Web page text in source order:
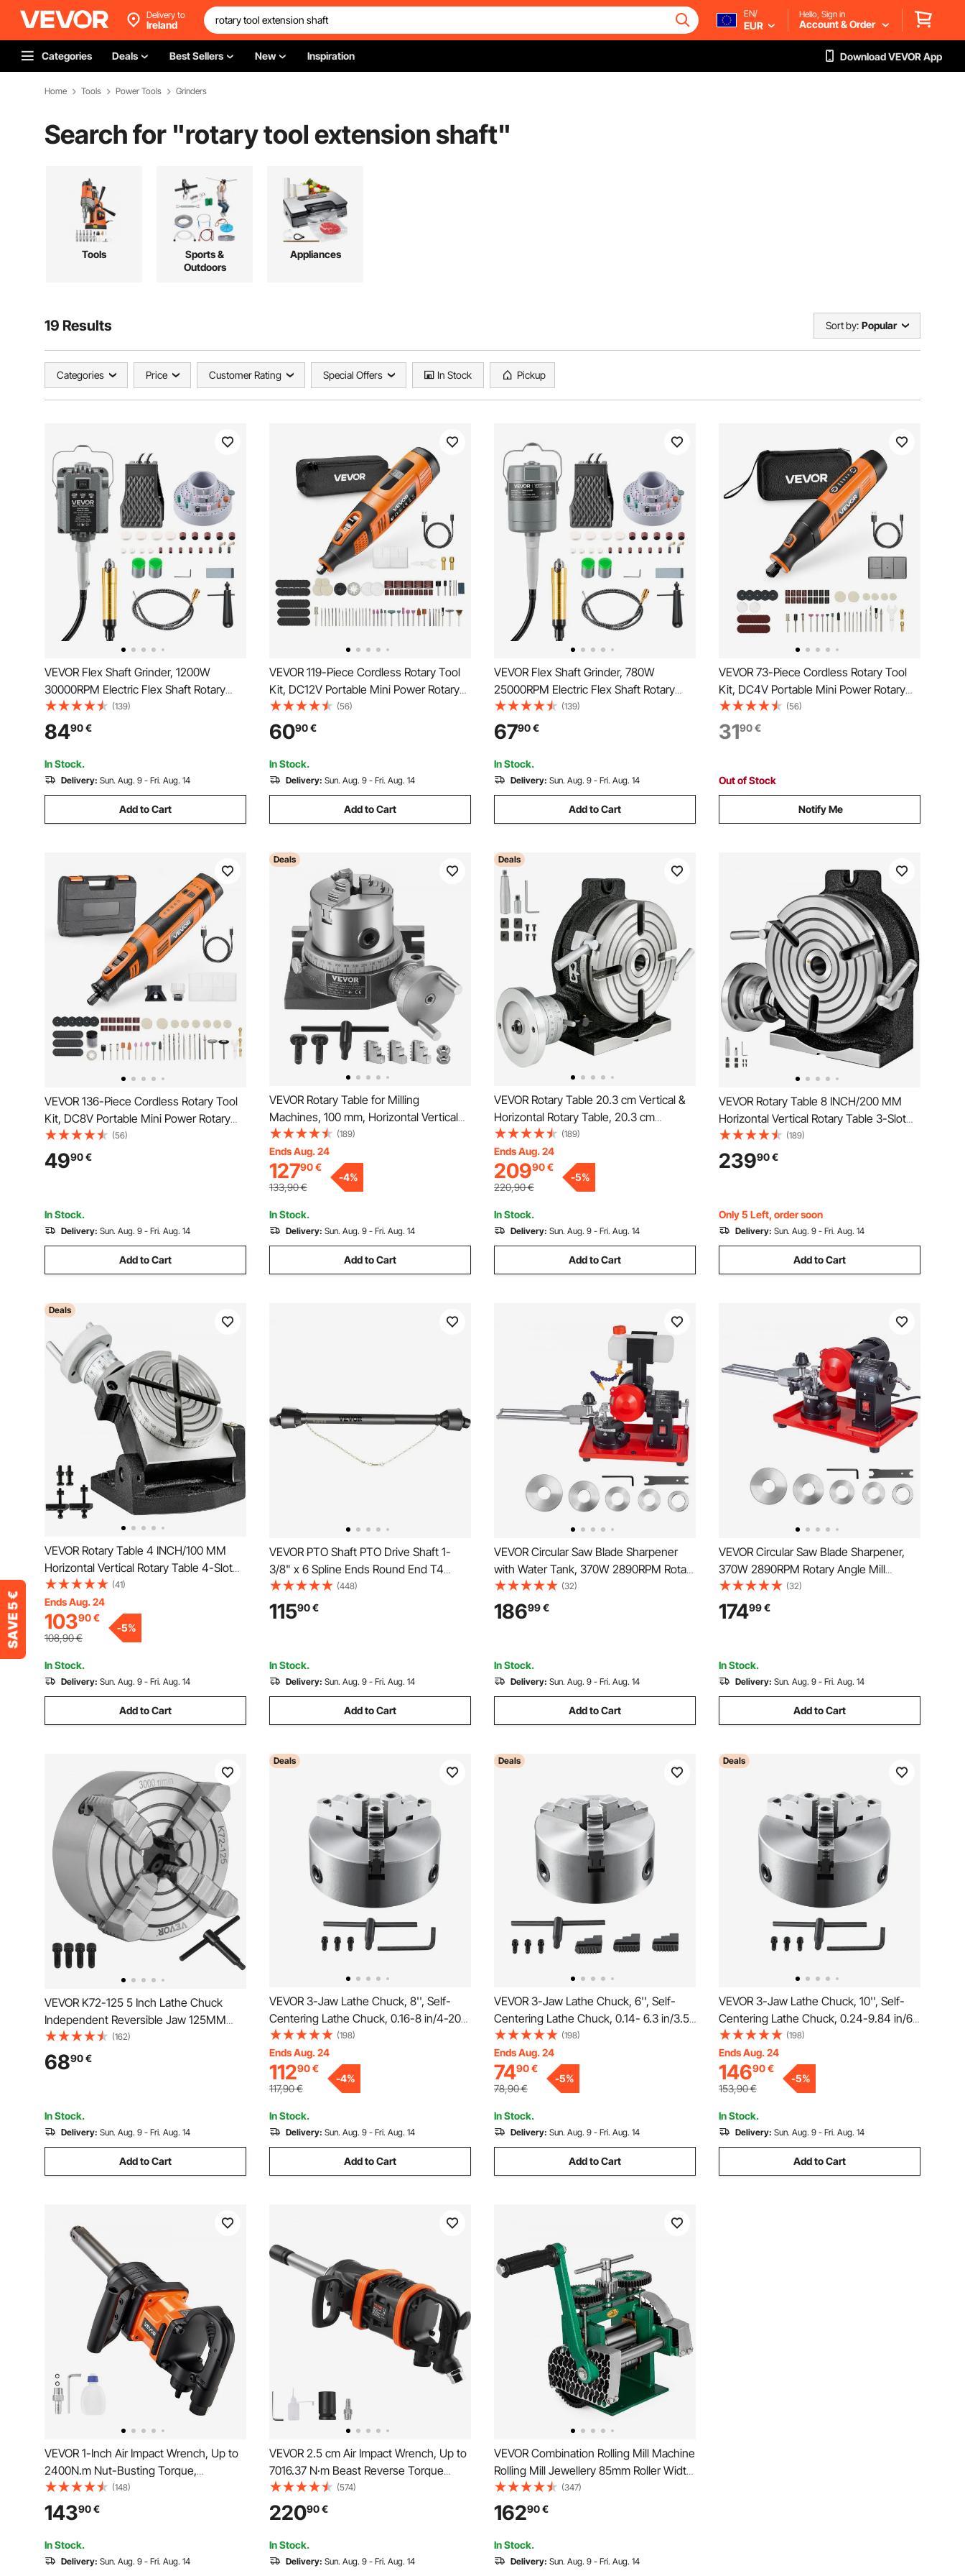
Delivery to
Ireland
EN/
EUR
Hello, Sign in
Account & Order
Categories Deals Best Sellers New Inspiration Download VEVOR App
Home Tools Power Tools Grinders
Search for "rotary tool extension shaft"
Tools
Sports &
Outdoors
Appliances
19 Results Sort by: Popular
Categories Price Customer Rating Special Offers In Stock Pickup
VEVOR Flex Shaft Grinder, 1200W
30000RPM Electric Flex Shaft Rotary
Tool, Foot-Pedal Control Hanging Carver
Grinder with 112PCS Accessory Kit for
Sanding Buffing Polishing Cutting
(139)
8490€
In Stock.
Delivery: Sun. Aug. 9 - Fri. Aug. 14
Add to Cart
VEVOR 119-Piece Cordless Rotary Tool
Kit, DC12V Portable Mini Power Rotary
Tool, 28-Level Speed 5000-32000 RPM
Multi-Purpose DIY Tools for Engraving,
Sanding, Polishing, Carving, Cutting, DIY
Crafts
(56)
6090€
In Stock.
Delivery: Sun. Aug. 9 - Fri. Aug. 14
Add to Cart
VEVOR Flex Shaft Grinder, 780W
25000RPM Electric Flex Shaft Rotary
Tool, Foot-Pedal Control Hanging Carver
Grinder with 112PCS Accessory Kit for
Sanding Buffing Polishing Cutting
(139)
6790€
In Stock.
Delivery: Sun. Aug. 9 - Fri. Aug. 14
Add to Cart
VEVOR 73-Piece Cordless Rotary Tool
Kit, DC4V Portable Mini Power Rotary
Tool, 5-Level Speed 7000-20000 RPM
Multi-Purpose DIY Tools for Engraving,
Sanding, Polishing, Carving, Cutting, DIY
(56)
3190€
Out of Stock
Notify Me
VEVOR 136-Piece Cordless Rotary Tool
Kit, DC8V Portable Mini Power Rotary
Tool, 5 Speeds 5000-30000RPM Multi-
Purpose DIY Tools for Engraving,
Sanding, Polishing, Carving, Grinding,
(56)
4990€
In Stock.
Delivery: Sun. Aug. 9 - Fri. Aug. 14
Add to Cart
Deals
VEVOR Rotary Table for Milling
Machines, 100 mm, Horizontal Vertical
Model Precision Milling Rotary Table,
with 80 mm 3-Jaw Chuck M10 T-Bolts
Nuts, for Milling Engineering Indexing
Tools
(189)
Ends Aug. 24
12790€
133,90€
-4%
In Stock.
Delivery: Sun. Aug. 9 - Fri. Aug. 14
Add to Cart
Deals
VEVOR Rotary Table 20.3 cm Vertical &
Horizontal Rotary Table, 20.3 cm
Horizontal Vertical HV8 Precision 3MT
Milling Drilling Machine Vernier Reading
Milling Drilling Boring for Milling Machine
(189)
Ends Aug. 24
20990€
220,90€
-5%
In Stock.
Delivery: Sun. Aug. 9 - Fri. Aug. 14
Add to Cart
VEVOR Rotary Table 8 INCH/200 MM
Horizontal Vertical Rotary Table 3-Slot
Rotary Table for Milling Machine MT-3
Rotary Table for Milling 360 Degrees
Precision Rotary Table for Milling Drilling
(189)
23990€
Only 5 Left, order soon
Delivery: Sun. Aug. 9 - Fri. Aug. 14
Add to Cart
Deals
VEVOR Rotary Table 4 INCH/100 MM
Horizontal Vertical Rotary Table 4-Slot
Rotary Table for Milling Machine MT-2
Rotary Table for Milling 360 Degrees
Precision Rotary Table for Milling Drilling
Vise
(41)
Ends Aug. 24
10390€
108,90€
-5%
In Stock.
Delivery: Sun. Aug. 9 - Fri. Aug. 14
Add to Cart
VEVOR PTO Shaft PTO Drive Shaft 1-
3/8" x 6 Spline Ends Round End T4
43"-61"
(448)
11590€
In Stock.
Delivery: Sun. Aug. 9 - Fri. Aug. 14
Add to Cart
VEVOR Circular Saw Blade Sharpener
with Water Tank, 370W 2890RPM Rotary
Angle Mill Grinder, Water Injection
Sharpening Machine with 125mm
Grinding Wheel - Fits Φ80mm to
(32)
18699€
In Stock.
Delivery: Sun. Aug. 9 - Fri. Aug. 14
Add to Cart
VEVOR Circular Saw Blade Sharpener,
370W 2890RPM Rotary Angle Mill
Grinder Sharpening Machine with
125mm Grinding Wheel & 6 Saw
Centerings - Fits Φ80mm to Φ700mm
(32)
17499€
In Stock.
Delivery: Sun. Aug. 9 - Fri. Aug. 14
Add to Cart
VEVOR K72-125 5 Inch Lathe Chuck
Independent Reversible Jaw 125MM
Metal Turning Machine Accessories for
Mini Metal Lathe Machine 4 Jaw Lathe
Chuck
(162)
6890€
In Stock.
Delivery: Sun. Aug. 9 - Fri. Aug. 14
Add to Cart
Deals
VEVOR 3-Jaw Lathe Chuck, 8'', Self-
Centering Lathe Chuck, 0.16-8 in/4-200
mm Clamping Range with T-key Fixing
Screws Hexagon Wrench, for Lathe 3D
Printer Machining Center Milling Drilling
Machine
(198)
Ends Aug. 24
11290€
117,90€
-4%
In Stock.
Delivery: Sun. Aug. 9 - Fri. Aug. 14
Add to Cart
Deals
VEVOR 3-Jaw Lathe Chuck, 6'', Self-
Centering Lathe Chuck, 0.14- 6.3 in/3.5-
160 mm Clamping Range with T-key
Fixing Screws Reversible Jaws, for
Lathe 3D Printer Machining Center
Milling Drilling Machin
(198)
Ends Aug. 24
7490€
78,90€
-5%
In Stock.
Delivery: Sun. Aug. 9 - Fri. Aug. 14
Add to Cart
Deals
VEVOR 3-Jaw Lathe Chuck, 10'', Self-
Centering Lathe Chuck, 0.24-9.84 in/6-
250 mm Clamping Range with T-key
Fixing Screws Hexagon Wrench, for
Lathe 3D Printer Machining Center
Milling Drilling Machine
(198)
Ends Aug. 24
14690€
153,90€
-5%
In Stock.
Delivery: Sun. Aug. 9 - Fri. Aug. 14
Add to Cart
VEVOR 1-Inch Air Impact Wrench, Up to
2400N.m Nut-Busting Torque,
6000RPM 6-Speed Pneumatic Impact
Gun with 152.4mm Extended Anvil for
Heavy-Duty Trucks, Buses, Agricultural
Machinery
(148)
14390€
In Stock.
Delivery: Sun. Aug. 9 - Fri. Aug. 14
VEVOR 2.5 cm Air Impact Wrench, Up to
7016.37 N·m Beast Reverse Torque
Output Pneumatic Impact Gun w/ 20cm
Extended Anvil for Repairs and
Maintenance of Heavy Duty Machinery /
Semi-Truck / Bus
(574)
22090€
In Stock.
Delivery: Sun. Aug. 9 - Fri. Aug. 14
VEVOR Combination Rolling Mill Machine
Rolling Mill Jewellery 85mm Roller Width
Flat Rolling Manual Jewelry Press
Tabletting Tool Jewelry DIY
Tools(120x55mm)
(347)
16290€
In Stock.
Delivery: Sun. Aug. 9 - Fri. Aug. 14